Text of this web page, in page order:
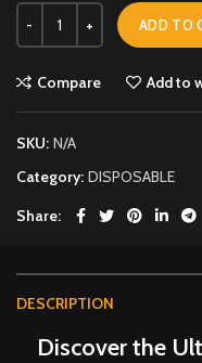
ADD TO
Compare Add to
SKU: N/A
Category: DISPOSABLE
Share
DESCRIPTION
Discover the